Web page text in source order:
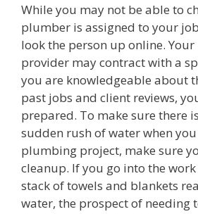
While you may not be able to
plumber is assigned to your
look the person up online.
provider may contract with a
you are knowledgeable about
past jobs and client reviews,
prepared. To make sure there
sudden rush of water when
plumbing project, make sure
cleanup. If you go into the
stack of towels and blankets
water, the prospect of needing